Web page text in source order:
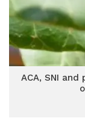
ACA, SNI